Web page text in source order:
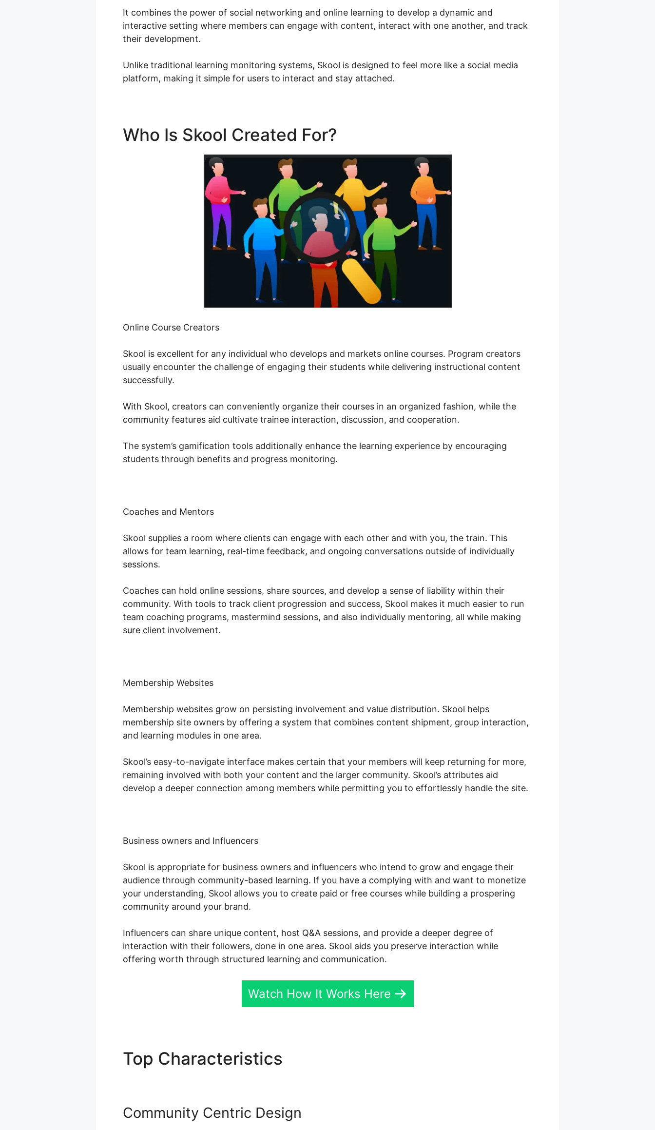
It combines the power of social networking and online learning to develop a dynamic and
interactive setting where members can engage with content, interact with one another, and track
their development.
Unlike traditional learning monitoring systems, Skool is designed to feel more like a social media
platform, making it simple for users to interact and stay attached.
Who Is Skool Created For?
Online Course Creators
Skool is excellent for any individual who develops and markets online courses. Program creators
usually encounter the challenge of engaging their students while delivering instructional content
successfully.
With Skool, creators can conveniently organize their courses in an organized fashion, while the
community features aid cultivate trainee interaction, discussion, and cooperation.
The system’s gamification tools additionally enhance the learning experience by encouraging
students through benefits and progress monitoring.
Coaches and Mentors
Skool supplies a room where clients can engage with each other and with you, the train. This
allows for team learning, real-time feedback, and ongoing conversations outside of individually
sessions.
Coaches can hold online sessions, share sources, and develop a sense of liability within their
community. With tools to track client progression and success, Skool makes it much easier to run
team coaching programs, mastermind sessions, and also individually mentoring, all while making
sure client involvement.
Membership Websites
Membership websites grow on persisting involvement and value distribution. Skool helps
membership site owners by offering a system that combines content shipment, group interaction,
and learning modules in one area.
Skool’s easy-to-navigate interface makes certain that your members will keep returning for more,
remaining involved with both your content and the larger community. Skool’s attributes aid
develop a deeper connection among members while permitting you to effortlessly handle the site.
Business owners and Influencers
Skool is appropriate for business owners and influencers who intend to grow and engage their
audience through community-based learning. If you have a complying with and want to monetize
your understanding, Skool allows you to create paid or free courses while building a prospering
community around your brand.
Influencers can share unique content, host Q&A sessions, and provide a deeper degree of
interaction with their followers, done in one area. Skool aids you preserve interaction while
offering worth through structured learning and communication.
Watch How It Works Here
Top Characteristics
Community Centric Design